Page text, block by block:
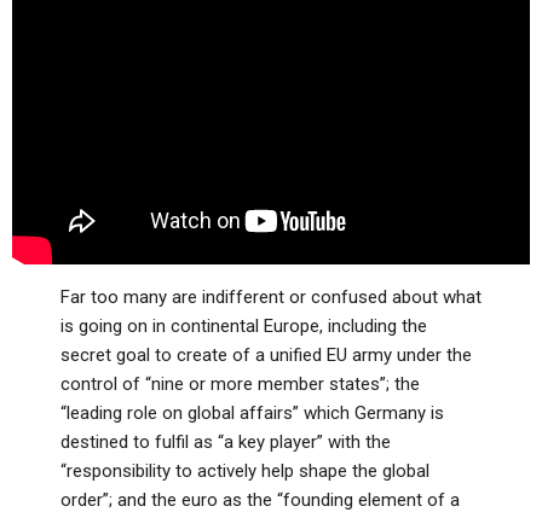
NEWS
Far too many are indifferent or confused about what
is going on in continental Europe, including the
secret goal to create of a unified EU army under the
control of “nine or more member states”; the
“leading role on global affairs” which Germany is
destined to fulfil as “a key player” with the
“responsibility to actively help shape the global
order”; and the euro as the “founding element of a